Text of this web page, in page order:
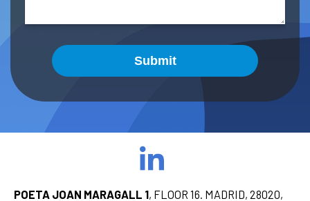
Submit
POETA JOAN MARAGALL 1, FLOOR 16. MADRID, 28020,